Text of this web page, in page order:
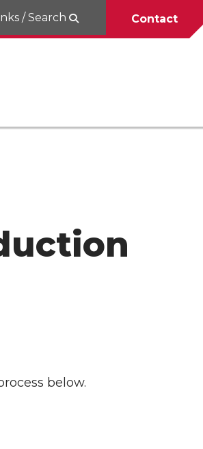
/ Search Contact
below.